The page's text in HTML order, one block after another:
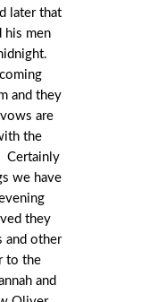
later that
his men
and they
are
the
Certainly
we have
they
and other
to the
and